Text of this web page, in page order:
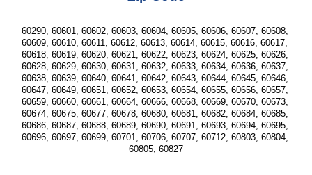
60290, 60601, 60602, 60603, 60604, 60605, 60606, 60607, 60608,
60609, 60610, 60611, 60612, 60613, 60614, 60615, 60616, 60617,
60618, 60619, 60620, 60621, 60622, 60623, 60624, 60625, 60626,
60628, 60629, 60630, 60631, 60632, 60633, 60634, 60636, 60637,
60638, 60639, 60640, 60641, 60642, 60643, 60644, 60645, 60646,
60647, 60649, 60651, 60652, 60653, 60654, 60655, 60656, 60657,
60659, 60660, 60661, 60664, 60666, 60668, 60669, 60670, 60673,
60674, 60675, 60677, 60678, 60680, 60681, 60682, 60684, 60685,
60686, 60687, 60688, 60689, 60690, 60691, 60693, 60694, 60695,
60696, 60697, 60699, 60701, 60706, 60707, 60712, 60803, 60804,
60805, 60827